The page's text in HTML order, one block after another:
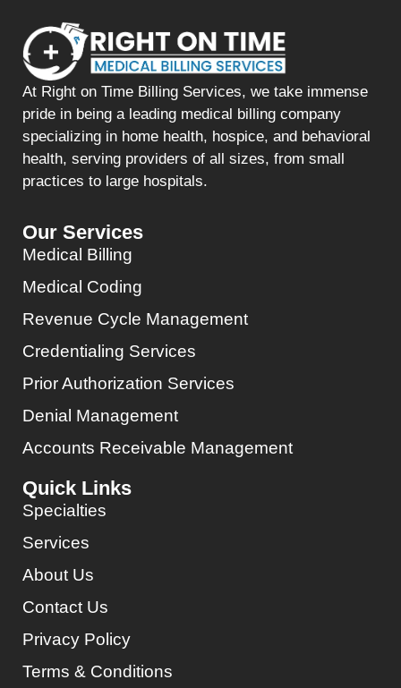
At Right on Time Billing Services, we take immense
pride in being a leading medical billing company
specializing in home health, hospice, and behavioral
health, serving providers of all sizes, from small
practices to large hospitals.
Our Services
Medical Billing
Medical Coding
Revenue Cycle Management
Credentialing Services
Prior Authorization Services
Denial Management
Accounts Receivable Management
Quick Links
Specialties
Services
About Us
Contact Us
Privacy Policy
Terms & Conditions